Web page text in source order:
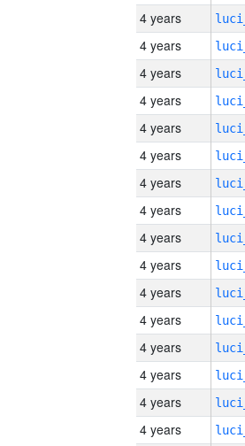
4 years
4 years
4 years
4 years
4 years
4 years
4 years
4 years
4 years
4 years
4 years
4 years
4 years
4 years
4 years
4 years